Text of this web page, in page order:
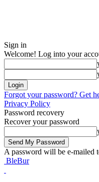
Sign in
Welcome! Log into your
Forgot your password? Get
Privacy Policy
Password recovery
Recover your password
A password will be e-mailed
BleBur